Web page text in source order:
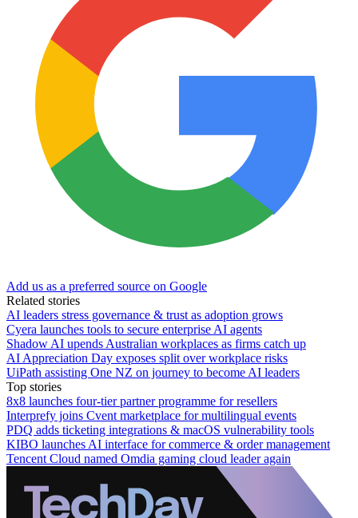
Add us as a preferred source on Google
Related stories
AI leaders stress governance & trust as adoption grows
Cyera launches tools to secure enterprise AI agents
Shadow AI upends Australian workplaces as firms catch up
AI Appreciation Day exposes split over workplace risks
UiPath assisting One NZ on journey to become AI leaders
Top stories
8x8 launches four-tier partner programme for resellers
Interprefy joins Cvent marketplace for multilingual events
PDQ adds ticketing integrations & macOS vulnerability tools
KIBO launches AI interface for commerce & order management
Tencent Cloud named Omdia gaming cloud leader again